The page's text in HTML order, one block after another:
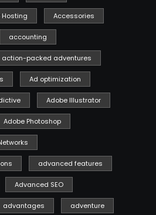
Hosting Accessories
accounting
action-packed adventures
Ad optimization
Adobe Illustrator
Adobe Photoshop
advanced features
Advanced SEO
advantages adventure